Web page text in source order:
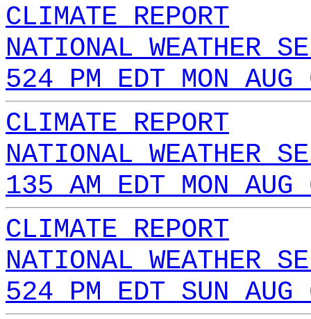
CLIMATE REPORT
NATIONAL WEATHER
524 PM EDT MON
CLIMATE REPORT
NATIONAL WEATHER
135 AM EDT MON
CLIMATE REPORT
NATIONAL WEATHER
524 PM EDT SUN